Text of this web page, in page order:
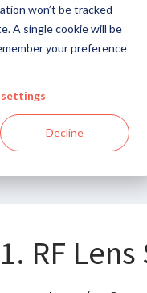
won’t be tracked
A single cookie will be
your preference
Decline
Use the
between the
1. RF